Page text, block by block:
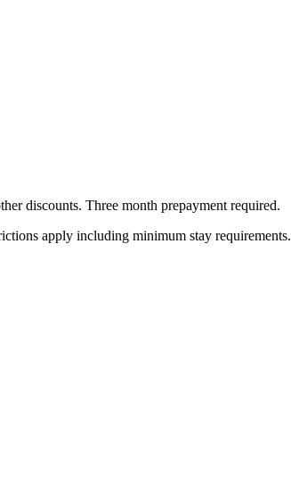
discounts. Three month prepayment required.
apply including minimum stay requirements.